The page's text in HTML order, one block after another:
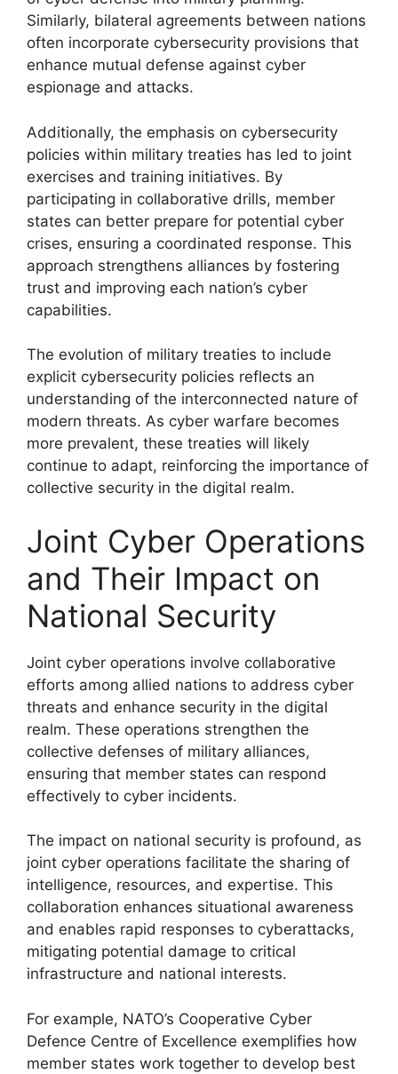
Similarly, bilateral agreements between nations
often incorporate cybersecurity provisions that
enhance mutual defense against cyber
espionage and attacks.
Additionally, the emphasis on cybersecurity
policies within military treaties has led to joint
exercises and training initiatives. By
participating in collaborative drills, member
states can better prepare for potential cyber
crises, ensuring a coordinated response. This
approach strengthens alliances by fostering
trust and improving each nation’s cyber
capabilities.
The evolution of military treaties to include
explicit cybersecurity policies reflects an
understanding of the interconnected nature of
modern threats. As cyber warfare becomes
more prevalent, these treaties will likely
continue to adapt, reinforcing the importance of
collective security in the digital realm.
Joint Cyber Operations
and Their Impact on
National Security
Joint cyber operations involve collaborative
efforts among allied nations to address cyber
threats and enhance security in the digital
realm. These operations strengthen the
collective defenses of military alliances,
ensuring that member states can respond
effectively to cyber incidents.
The impact on national security is profound, as
joint cyber operations facilitate the sharing of
intelligence, resources, and expertise. This
collaboration enhances situational awareness
and enables rapid responses to cyberattacks,
mitigating potential damage to critical
infrastructure and national interests.
For example, NATO’s Cooperative Cyber
Defence Centre of Excellence exemplifies how
member states work together to develop best